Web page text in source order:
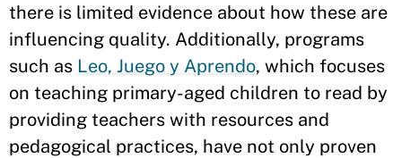
there is limited evidence about how these are
influencing quality. Additionally, programs
such as Leo, Juego y Aprendo, which focuses
on teaching primary-aged children to read by
providing teachers with resources and
pedagogical practices, have not only proven